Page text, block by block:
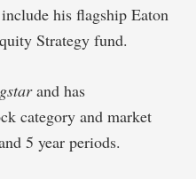
his flagship Eaton
Strategy fund.
and has
category and market
5 year periods.